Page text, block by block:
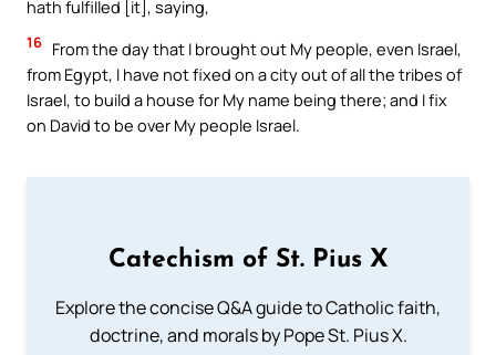
hath fulfilled [it], saying,
16 From the day that I brought out My people, even Israel,
from Egypt, I have not fixed on a city out of all the tribes of
Israel, to build a house for My name being there; and I fix
on David to be over My people Israel.
Catechism of St. Pius X
Explore the concise Q&A guide to Catholic faith,
doctrine, and morals by Pope St. Pius X.